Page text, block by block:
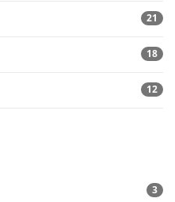
21
18
12
3